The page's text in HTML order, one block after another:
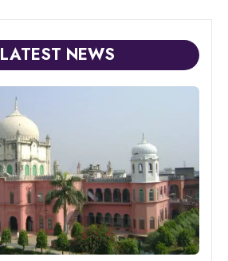
LATEST NEWS